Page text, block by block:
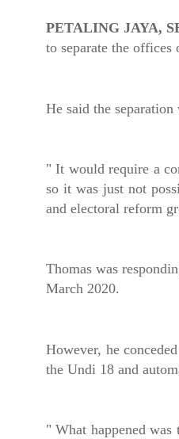
PETALING JAYA,
to separate the
He said the
" It would require a
so it was just not
and electoral reform
Thomas was
March 2020.
However, he
the Undi 18 and
" What happened